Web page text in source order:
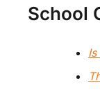
School